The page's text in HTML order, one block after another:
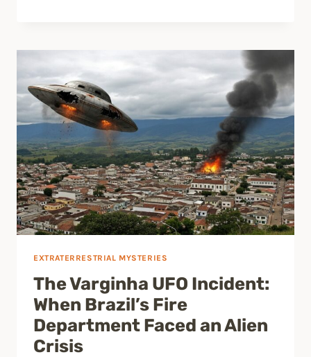
EXTRATERRESTRIAL MYSTERIES
The Varginha UFO Incident:
When Brazil’s Fire
Department Faced an Alien
Crisis